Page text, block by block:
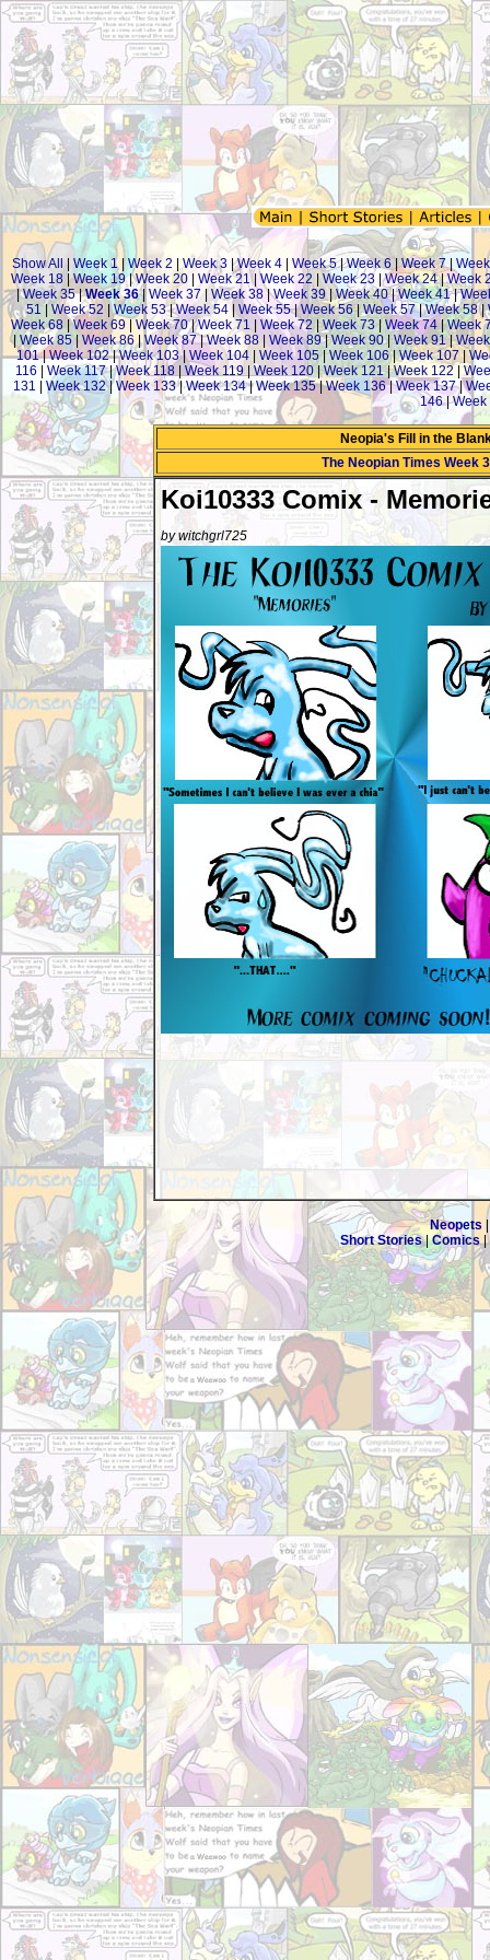
Show All Week 1| Week 2 Week 3 |Week 4 Week 5|Week 6|Week 7|
Week 18 |Week 19|Week 20 Week 21|Week 22 Week 23 |Week 24|Week
|Week 35|Week 36| Week 37 Week 38|Week 39 |Week 40|Week 41|
51
Week 52 |Week 53|Week 54 | Week 55|Week 56|Week 57|Week 58|
Week 68 |Week 69 Week 70|Week 71 Week 72 |Week 73 | Week 74|Week
| Week 85| Week 86 |Week 87|Week 88 Week 89|Week 90| Week 91|
101|Week 102|Week 103|Week 104 Week 105 Week 106|Week 107
116
Week 117|Week 118| Week 119| Week 120|Week 121|Week 122|
131
Week 132|Week 133|Week 134|Week 135|Week 136|Week 137|
146|Week
Neopia's Fill in the
The Neopian Times Week
Koi10333 Comix -
by witchgrl725
Neopets
Short Stories|Comics|